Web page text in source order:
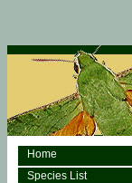
Home
Species List